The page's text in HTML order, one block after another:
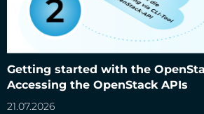
Getting started with the
Accessing the OpenStack APIs
21.07.2026
Getting started with the OpenStack
OpenStack APIs